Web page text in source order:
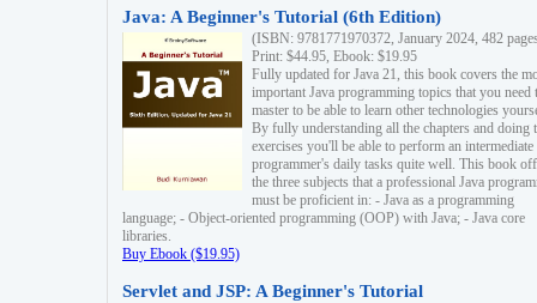
Java: A Beginner's Tutorial (6th Edition)
(ISBN: 9781771970372, January 2024, 482
Print: $44.95, Ebook: $19.95
Fully updated for Java 21, this book covers the
important Java programming topics that you need
master to be able to learn other technologies
By fully understanding all the chapters and doing
exercises you'll be able to perform an intermediate
programmer's daily tasks quite well. This book
the three subjects that a professional Java
must be proficient in: - Java as a programming
language; - Object-oriented programming (OOP) with Java; - Java core
libraries.
Buy Ebook ($19.95)
Servlet and JSP: A Beginner's Tutorial